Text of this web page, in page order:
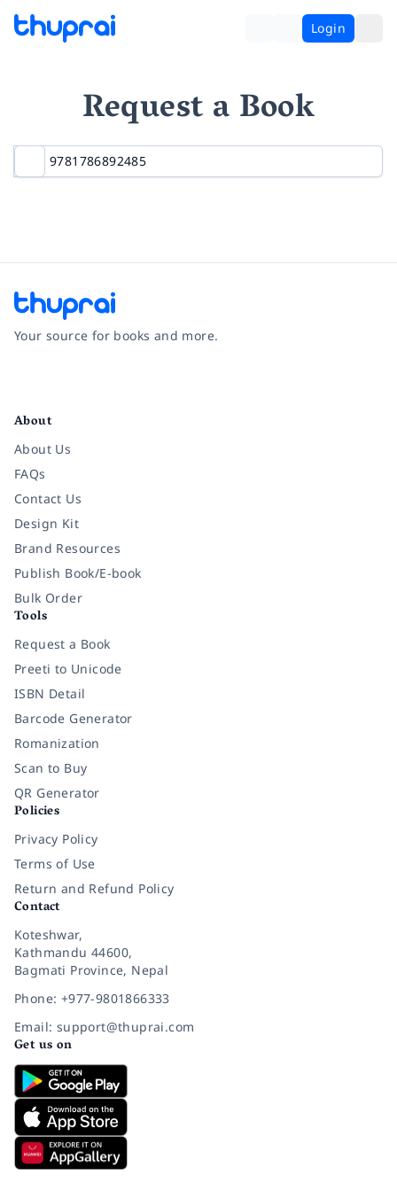
Login
Request a Book
Your source for books and more.
About
About Us
FAQs
Contact Us
Design Kit
Brand Resources
Publish Book/E-book
Bulk Order
Tools
Request a Book
Preeti to Unicode
ISBN Detail
Barcode Generator
Romanization
Scan to Buy
QR Generator
Policies
Privacy Policy
Terms of Use
Return and Refund Policy
Contact
Koteshwar,
Kathmandu 44600,
Bagmati Province, Nepal
Phone: +977-9801866333
Email: support@thuprai.com
Get us on